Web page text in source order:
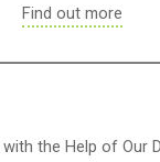
Find out more
the Help of Our